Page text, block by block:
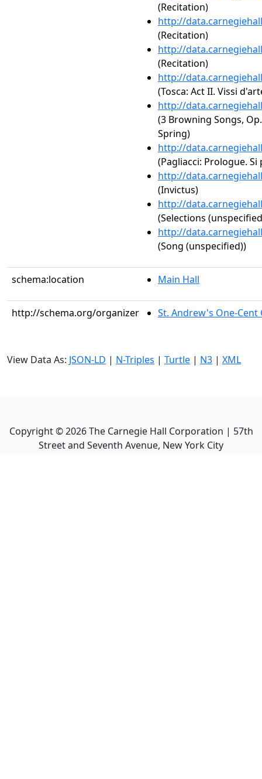
(Recitation)
http://
(Recitation)
http://
(Recitation)
http://
(Tosca: Act II. Vissi
http://
(3 Browning Songs,
Spring)
http://
(Pagliacci: Prologue. Si
http://
(Invictus)
http://
(Selections
http://
(Song (unspecified))
schema:location Main Hall
http://schema.org/organizer St. Andrew's One-Cent
View Data As: JSON-LD | N-Triples | Turtle | N3 | XML
Copyright ©2026The Carnegie Hall Corporation | 57th
Street and Seventh Avenue, New York City